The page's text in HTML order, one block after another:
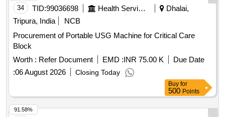
34 TID:99036698 Health Services/equipments
Dhalai,
Tripura, India
NCB
Procurement of Portable USG Machine for Critical Care
Block
Worth : Refer Document EMD :INR 75.00 K
Due Date
:06 August 2026 Closing Today
Buy for
500 Points
91.58%